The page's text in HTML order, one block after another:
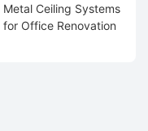
Metal Ceiling Systems
for Office Renovation